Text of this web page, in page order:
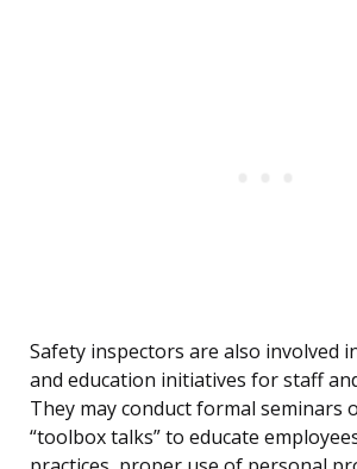
Safety inspectors are also involved
and education initiatives for staff
They may conduct formal seminars
“toolbox talks” to educate